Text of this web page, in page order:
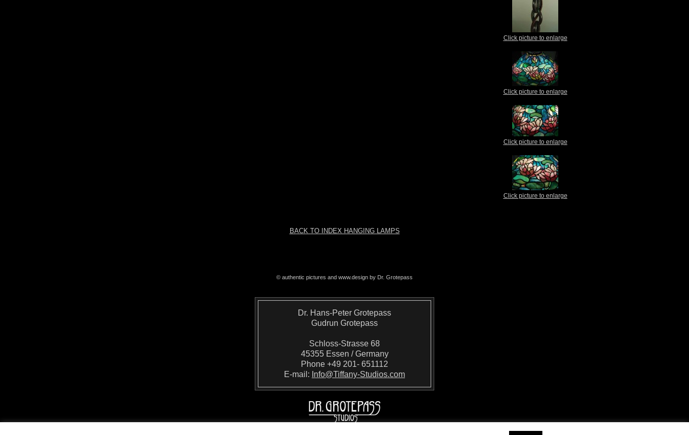
Click picture to enlarge
Click picture to enlarge
Click picture to enlarge
Click picture to enlarge
BACK TO INDEX HANGING LAMPS
© authentic pictures and www.design by Dr. Grotepass
Dr. Hans-Peter Grotepass
Gudrun Grotepass
Schloss-Strasse 68
45355 Essen / Germany
Phone +49 201- 651112
E-mail: Info@Tiffany-Studios.com